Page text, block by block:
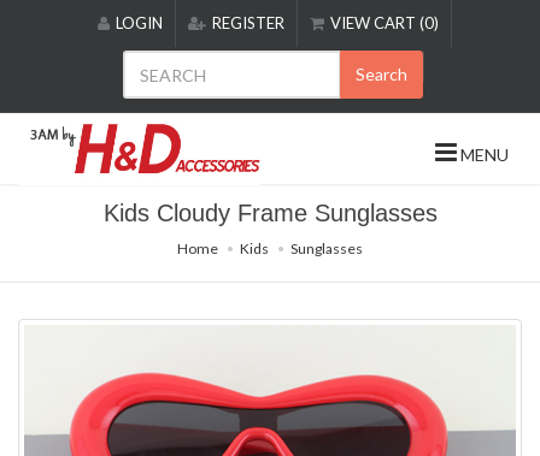
includes
accessibility
LOGIN REGISTER VIEW CART (0)
Search
MENU
Kids Cloudy Frame Sunglasses
Home Kids Sunglasses